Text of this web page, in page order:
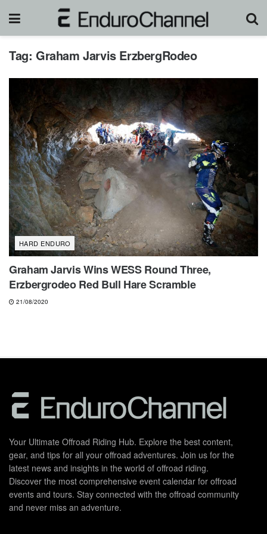
Tag: Graham Jarvis ErzbergRodeo
HARD ENDURO
Graham Jarvis Wins WESS Round Three,
Erzbergrodeo Red Bull Hare Scramble
21/08/2020
Your Ultimate Offroad Riding Hub. Explore the best content,
gear, and tips for all your offroad adventures. Join us for the
latest news and insights in the world of offroad riding.
Discover the most comprehensive event calendar for offroad
events and tours. Stay connected with the offroad community
and never miss an adventure.